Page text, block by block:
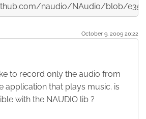
naudio/NAudio/blob/
October 9. 2009 20:22
to record only the audio from
application that plays music. is
with the NAUDIO lib ?